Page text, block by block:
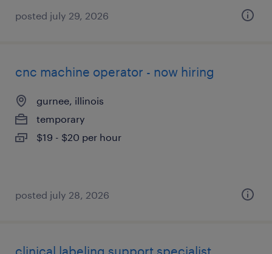
posted july 29, 2026
cnc machine operator - now hiring
gurnee, illinois
temporary
$19 - $20 per hour
posted july 28, 2026
clinical labeling support specialist